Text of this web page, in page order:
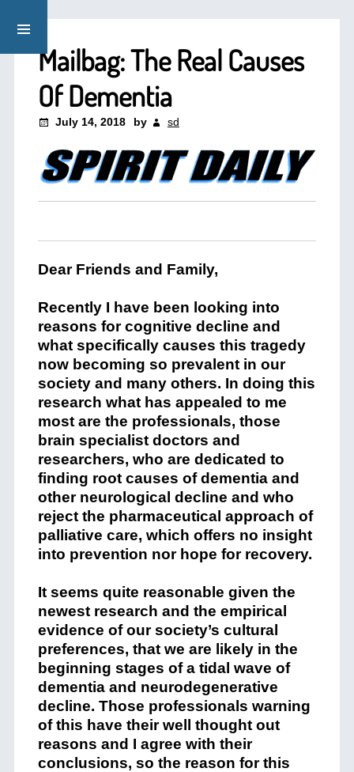
Mailbag: The Real Causes
Of Dementia
July 14, 2018 by sd
Dear Friends and Family,
Recently I have been looking into
reasons for cognitive decline and
what specifically causes this tragedy
now becoming so prevalent in our
society and many others. In doing this
research what has appealed to me
most are the professionals, those
brain specialist doctors and
researchers, who are dedicated to
finding root causes of dementia and
other neurological decline and who
reject the pharmaceutical approach of
palliative care, which offers no insight
into prevention nor hope for recovery.
It seems quite reasonable given the
newest research and the empirical
evidence of our society’s cultural
preferences, that we are likely in the
beginning stages of a tidal wave of
dementia and neurodegenerative
decline. Those professionals warning
of this have their well thought out
reasons and I agree with their
conclusions, so the reason for this